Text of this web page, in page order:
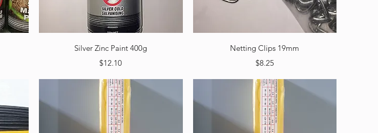
Quick View
Silver Zinc Paint 400g
Price
$12.10
Quick View
Netting Clips 19mm
Price
$8.25